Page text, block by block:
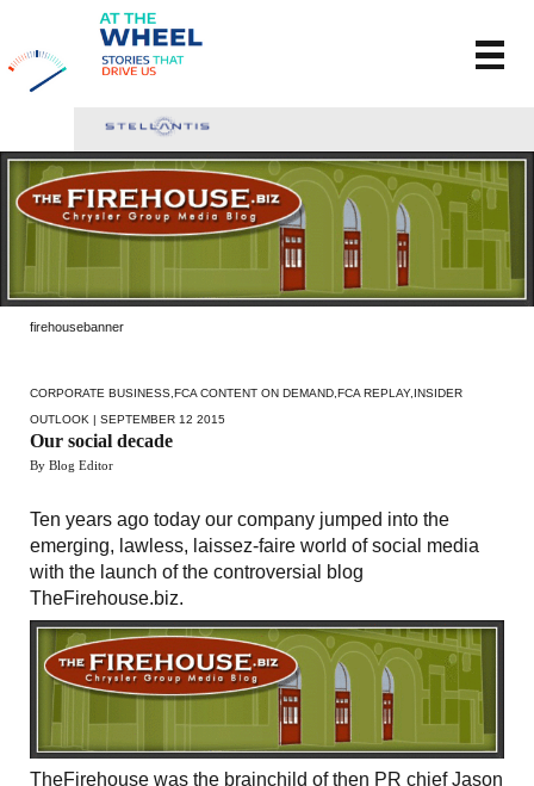
firehousebanner
CORPORATE BUSINESS FCA CONTENT ON DEMAND FCA REPLAY, INSIDER
OUTLOOK | SEPTEMBER 12 2015
Our social decade
By Blog Editor
Ten years ago today our company jumped into the
emerging, lawless, laissez-faire world of social media
with the launch of the controversial blog
TheFirehouse.biz.
TheFirehouse was the brainchild of then PR chief Jason